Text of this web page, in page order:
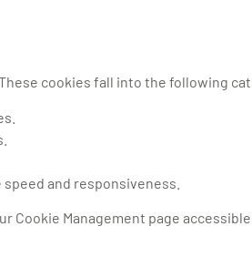
cookies fall into the following
and responsiveness.
Management page